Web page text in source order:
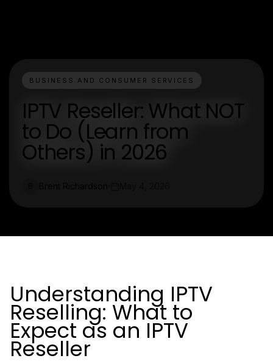
BUSINESS AND CONSUMER SERVICES
IPTV Reseller: What NOT
to Do (Learn from
Others) in 2026
Understanding IPTV
Reselling: What to
Expect as an IPTV
Reseller